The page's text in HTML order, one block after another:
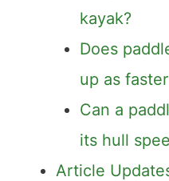
kayak?
Does
up as
Can a
its hull
Article